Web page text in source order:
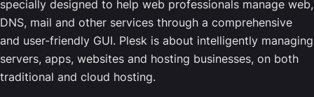
specially designed to help web professionals manage web,
DNS, mail and other services through a comprehensive
and user-friendly GUI. Plesk is about intelligently managing
servers, apps, websites and hosting businesses, on both
traditional and cloud hosting.